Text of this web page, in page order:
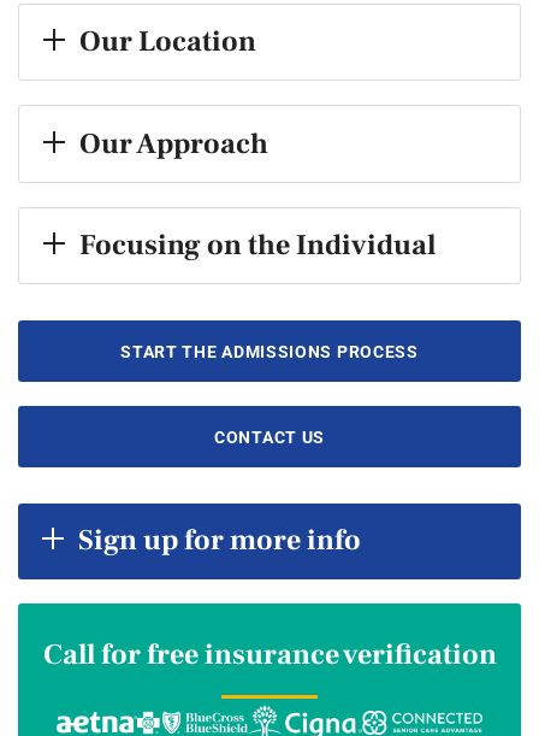
Our Location
Our Approach
Focusing on the Individual
START THE ADMISSIONS PROCESS
CONTACT US
Sign up for more info
Call for free insurance verification